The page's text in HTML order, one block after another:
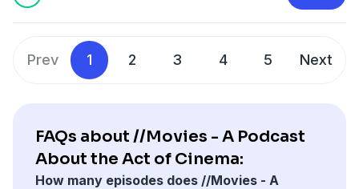
Hosted on Acast. See
for more
Prev 1 2 3 4 5 Next
FAQs about //Movies - A Podcast
About the Act of Cinema:
How many episodes does //Movies - A